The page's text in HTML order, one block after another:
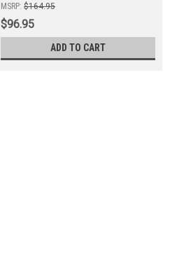
MSRP: $164.95
$96.95
ADD TO CART